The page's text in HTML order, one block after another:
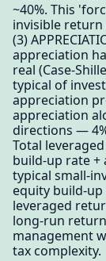
~40%. This
invisible
(3)
appreciation
real (Case-
typical of
appreciation
appreciation
directions —
Total
build-up rate +
typical small-
equity build-up
leveraged
long-run
management
tax complexity.